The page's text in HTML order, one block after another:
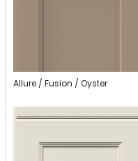
Allure / Fusion / Oyster